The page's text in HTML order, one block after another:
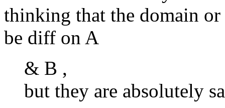
thinking that the domain or
be diff on A
& B ,
but they are absolutely